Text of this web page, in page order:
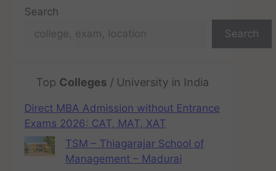
Search
Search
Top Colleges / University in India
Direct MBA Admission without Entrance
Exams 2026: CAT, MAT, XAT
TSM – Thiagarajar School of
Management – Madurai